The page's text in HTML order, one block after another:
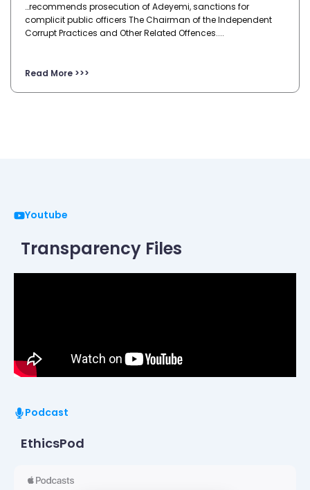
…recommends prosecution of Adeyemi, sanctions for
complicit public officers The Chairman of the Independent
Corrupt Practices and Other Related Offences....
Read More >>>
Youtube
Transparency Files
Podcast
EthicsPod